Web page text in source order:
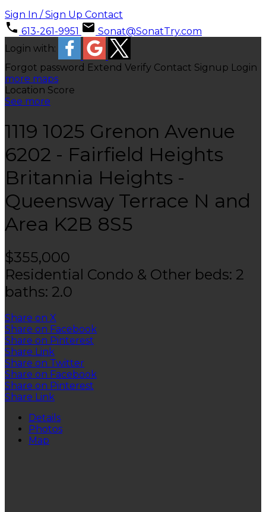
Sign In / Sign Up Contact
613-261-9951
Sonat@SonatTry.com
Login with:
Forgot password Extend Verify Contact Signup Login
more maps
Location Score
See more
1119 1025 Grenon Avenue
6202 - Fairfield Heights
Britannia Heights -
Queensway Terrace N and
Area K2B 8S5
$355,000
Residential Condo & Other beds: 2
baths: 2.0
Share on X
Share on Facebook
Share on Pinterest
Share Link
Share on Twitter
Share on Facebook
Share on Pinterest
Share Link
Details
Photos
Map